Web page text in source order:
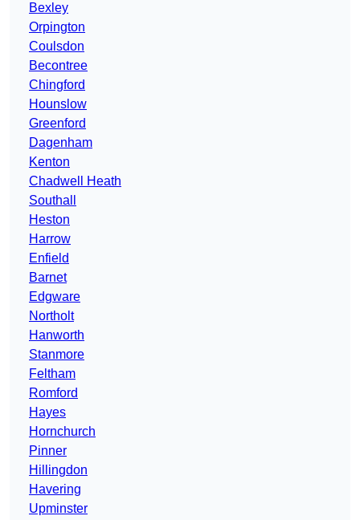
Bexley
Orpington
Coulsdon
Becontree
Chingford
Hounslow
Greenford
Dagenham
Kenton
Chadwell Heath
Southall
Heston
Harrow
Enfield
Barnet
Edgware
Northolt
Hanworth
Stanmore
Feltham
Romford
Hayes
Hornchurch
Pinner
Hillingdon
Havering
Upminster